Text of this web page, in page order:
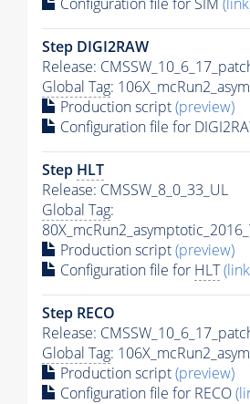
Step DIGI2RAW
Release:
Global Tag:
Production script(preview)
Configuration file for
Step HLT
Release: CMSSW_8_0_33_UL
Global Tag:
Production script(preview)
Configuration file for HLT
Step RECO
Release:
Global Tag:
Production script(preview)
Configuration file for RECO